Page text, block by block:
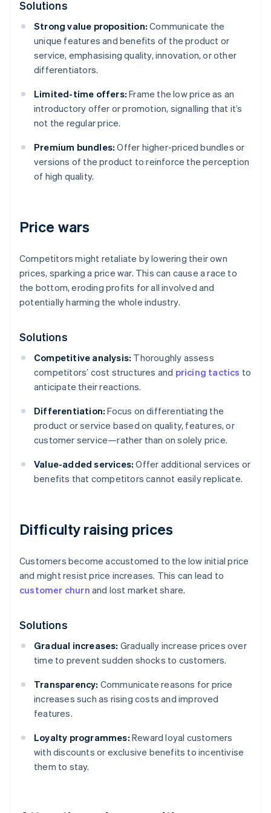
Solutions
Strong value proposition: Communicate the
unique features and benefits of the product or
service, emphasising quality, innovation, or other
differentiators.
Limited-time offers: Frame the low price as an
introductory offer or promotion, signalling that it’s
not the regular price.
Premium bundles: Offer higher-priced bundles or
versions of the product to reinforce the perception
of high quality.
Price wars
Competitors might retaliate by lowering their own
prices, sparking a price war. This can cause a race to
the bottom, eroding profits for all involved and
potentially harming the whole industry.
Solutions
Competitive analysis: Thoroughly assess
competitors’ cost structures and pricing tactics to
anticipate their reactions.
Differentiation: Focus on differentiating the
product or service based on quality, features, or
customer service—rather than on solely price.
Value-added services: Offer additional services or
benefits that competitors cannot easily replicate.
Difficulty raising prices
Customers become accustomed to the low initial price
and might resist price increases. This can lead to
customer churn and lost market share.
Solutions
Gradual increases: Gradually increase prices over
time to prevent sudden shocks to customers.
Transparency: Communicate reasons for price
increases such as rising costs and improved
features.
Loyalty programmes: Reward loyal customers
with discounts or exclusive benefits to incentivise
them to stay.